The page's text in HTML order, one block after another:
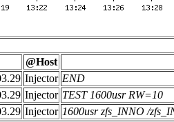
@Host
Injector END
Injector TEST 1600usr RW=10
Injector 1600usr zfs_INNO /